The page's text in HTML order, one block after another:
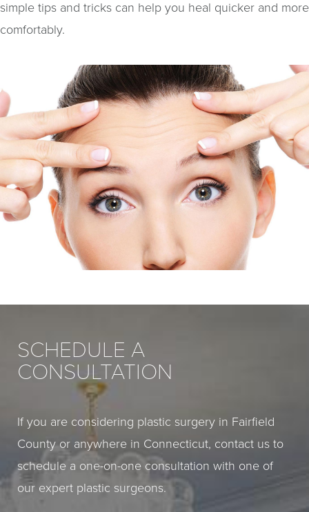
simple tips and tricks can help you heal quicker and more
comfortably.
SCHEDULE A
CONSULTATION
If you are considering plastic surgery in Fairfield
County or anywhere in Connecticut, contact us to
schedule a one-on-one consultation with one of
our expert plastic surgeons.